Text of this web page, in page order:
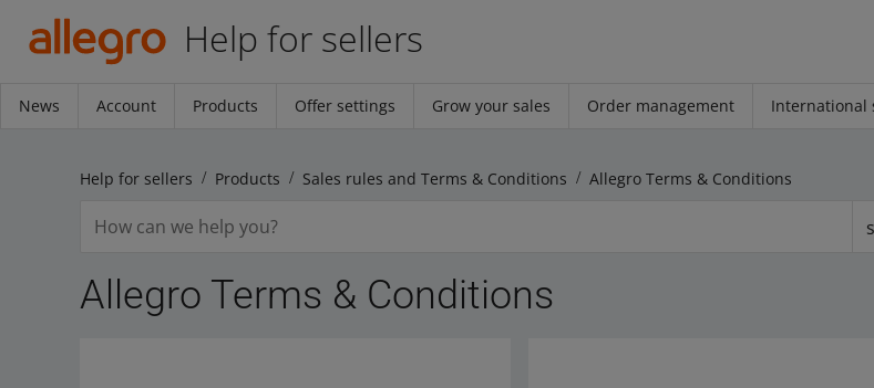
Help for sellers
News Account Products Offer settings Grow your sales Order management International
Help for sellers Products Sales rules and Terms & Conditions Allegro Terms & Conditions
Allegro Terms & Conditions